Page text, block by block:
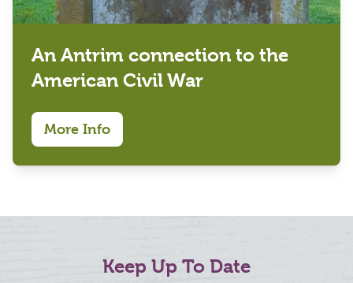
An Antrim connection to the
American Civil War
More Info
Keep Up To Date